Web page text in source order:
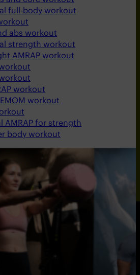
full-body workout
abs workout
strength workout
AMRAP workout
workout
workout
AMRAP for strength
body workout